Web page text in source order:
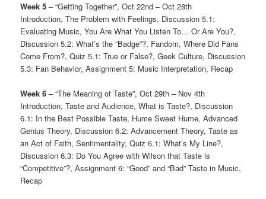
Week 5– “Getting Together”, Oct 22nd – Oct 28th
Introduction, The Problem with Feelings, Discussion 5.1:
Evaluating Music, You Are What You Listen To… Or Are You?,
Discussion 5.2: What’s the “Badge”?, Fandom, Where Did Fans
Come From?, Quiz 5.1: True or False?, Geek Culture, Discussion
5.3: Fan Behavior, Assignment 5: Music Interpretation, Recap
Week 6 – “The Meaning of Taste”, Oct 29th – Nov 4th
Introduction, Taste and Audience, What is Taste?, Discussion
6.1: In the Best Possible Taste, Hume Sweet Hume, Advanced
Genius Theory, Discussion 6.2: Advancement Theory, Taste as
an Act of Faith, Sentimentality, Quiz 6.1: What’s My Line?,
Discussion 6.3: Do You Agree with Wilson that Taste is
“Competitive”?, Assignment 6: “Good” and “Bad” Taste in Music,
Recap